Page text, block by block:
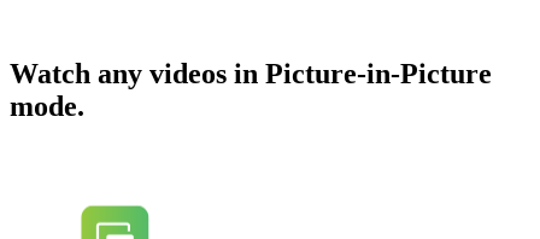
Watch any videos in Picture-in-Picture
mode.